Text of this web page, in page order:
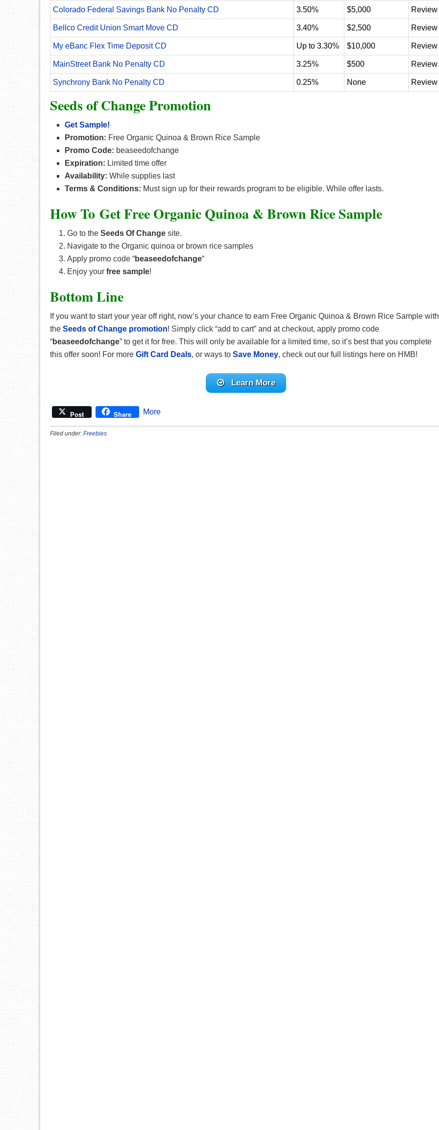
Colorado Federal Savings Bank No Penalty CD 3.50% $5,000 Review
Bellco Credit Union Smart Move CD 3.40% $2,500 Review
My eBanc Flex Time Deposit CD Up to 3.30% $10,000 Review
MainStreet Bank No Penalty CD 3.25% $500 Review
Synchrony Bank No Penalty CD 0.25% None Review
Seeds of Change Promotion
Get Sample!
Promotion: Free Organic Quinoa & Brown Rice Sample
Promo Code: beaseedofchange
Expiration: Limited time offer
Availability: While supplies last
Terms & Conditions: Must sign up for their rewards program to be eligible. While offer lasts.
How To Get Free Organic Quinoa & Brown Rice Sample
Go to the Seeds Of Change site.
Navigate to the Organic quinoa or brown rice samples
Apply promo code “beaseedofchange“
Enjoy your free sample!
Bottom Line
If you want to start your year off right, now’s your chance to earn Free Organic Quinoa & Brown Rice Sample with
the Seeds of Change promotion! Simply click “add to cart” and at checkout, apply promo code
“beaseedofchange” to get it for free. This will only be available for a limited time, so it’s best that you complete
this offer soon! For more Gift Card Deals, or ways to Save Money, check out our full listings here on HMB!
Learn More
Post Share More
Filed under: Freebies